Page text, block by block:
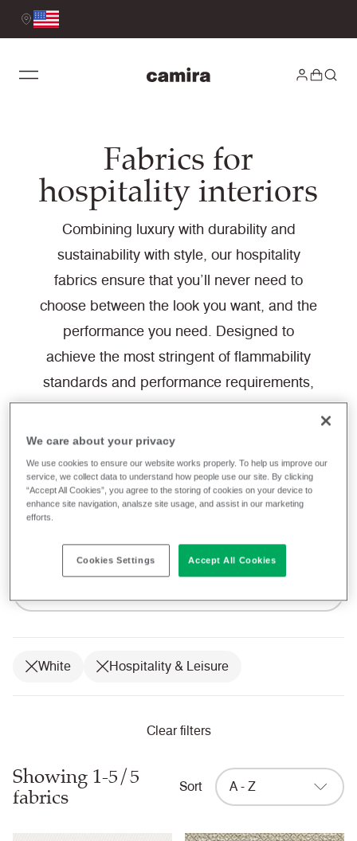
Fabrics for
hospitality interiors
Combining luxury with durability and
sustainability with style, our hospitality
fabrics ensure that you’ll never need to
choose between the look you want, and the
performance you need. Designed to
achieve the most stringent of flammability
standards and performance requirements,
our fabrics allow you to focus on creating a
space for guests to fall in love with.
We provide a free sample service, which
can be ordered directly from the website,
White Hospitality & Leisure
Clear filters
Showing 1-5/5
fabrics Sort A - Z
We care about your privacy
We use cookies to ensure our website works properly. To help us improve our
service, we collect data to understand how people use our site. By clicking
“Accept All Cookies”, you agree to the storing of cookies on your device to
enhance site navigation, analsze site usage, and assist in our marketing
efforts.
Cookies Settings Accept All Cookies